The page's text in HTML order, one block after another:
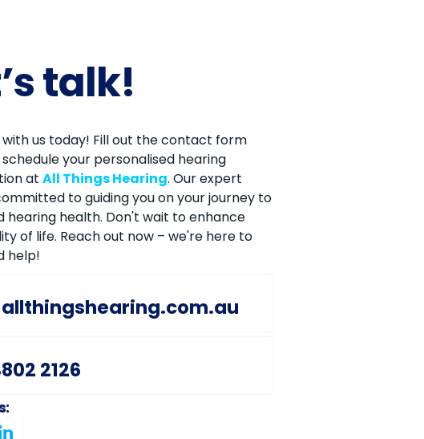
talk!
us today! Fill out the contact form
your personalised hearing
at All Things Hearing. Our expert
to guiding you on your journey to
hearing health. Don't wait to enhance
of life. Reach out now – we're here to
help!
2126